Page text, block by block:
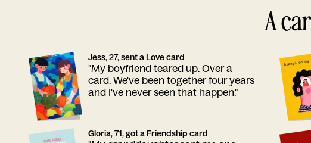
A
Jess, 27, sent a Love card
"My boyfriend teared up. Over a
card. We've been together four years
and I've never seen that happen."
Gloria, 71, got a Friendship card